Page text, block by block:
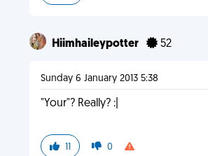
Hiimhaileypotter 52
Sunday 6 January 2013 5:38
"Your"? Really? :|
11 0